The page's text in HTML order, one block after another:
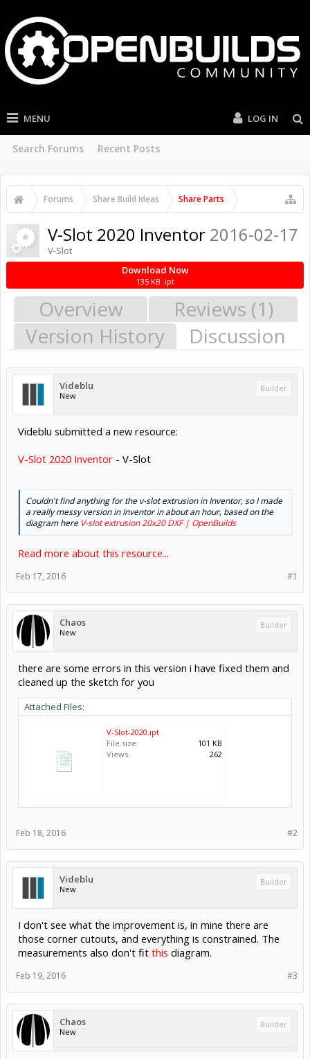
MENU
Search Forums Recent Posts
LOG IN
Forums Share Build Ideas Share Parts
Download Now
135 KB .ipt
V-Slot 2020 Inventor 2016-02-17
V-Slot
Overview
Reviews (1)
Version History
Discussion
Videblu
New
Builder
Videblu submitted a new resource:
V-Slot 2020 Inventor - V-Slot
Couldn't find anything for the v-slot extrusion in Inventor, so I made
a really messy version in Inventor in about an hour, based on the
diagram here V-slot extrusion 20x20 DXF | OpenBuilds
Read more about this resource...
#1
Feb 17, 2016
Chaos
New
Builder
there are some errors in this version i have fixed them and
cleaned up the sketch for you
Attached Files:
V-Slot-2020.ipt
File size:
101 KB
Views:
262
#2
Feb 18, 2016
Videblu
New
Builder
I don't see what the improvement is, in mine there are
those corner cutouts, and everything is constrained. The
measurements also don't fit this diagram.
#3
Feb 19, 2016
Chaos
New
Builder